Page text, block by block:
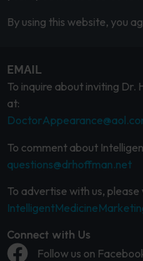
By using this website, you
EMAIL
To inquire about inviting Dr.
at:
To comment about
questions@drhoffman.net
To advertise with us, please
Connect with Us
Follow us on